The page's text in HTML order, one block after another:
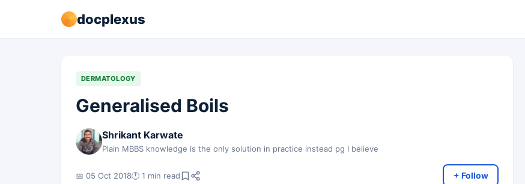
docplexus
DERMATOLOGY
Generalised Boils
Shrikant Karwate
Plain MBBS knowledge is the only solution in practice instead pg I believe
📅 05 Oct 2018🕐 1 min read + Follow